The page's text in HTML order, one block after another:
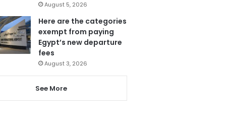
August 5, 2026
Here are the categories
exempt from paying
Egypt’s new departure
fees
August 3, 2026
See More